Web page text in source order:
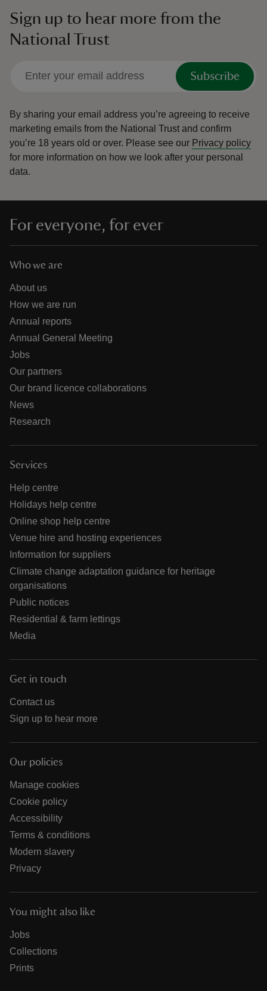
Sign up to hear more from the
National Trust
Subscribe
By sharing your email address you’re agreeing to receive
marketing emails from the National Trust and confirm
you’re 18 years old or over. Please see our Privacy policy
for more information on how we look after your personal
data.
For everyone, for ever
Who we are
About us
How we are run
Annual reports
Annual General Meeting
Jobs
Our partners
Our brand licence collaborations
News
Research
Services
Help centre
Holidays help centre
Online shop help centre
Venue hire and hosting experiences
Information for suppliers
Climate change adaptation guidance for heritage
organisations
Public notices
Residential & farm lettings
Media
Get in touch
Contact us
Sign up to hear more
Our policies
Manage cookies
Cookie policy
Accessibility
Terms & conditions
Modern slavery
Privacy
You might also like
Jobs
Collections
Prints